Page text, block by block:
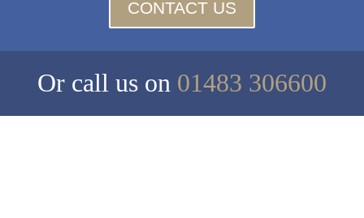
CONTACT US
Or call us on 01483 306600